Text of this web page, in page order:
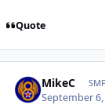
Quote
MikeC
September